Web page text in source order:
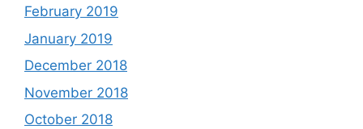
February 2019
January 2019
December 2018
November 2018
October 2018